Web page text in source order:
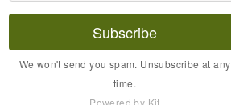
Subscribe
We won't send you spam. Unsubscribe at any
time.
Powered by Kit